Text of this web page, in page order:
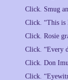
Click. Smug
Click. “This is
Click. Rosie
Click. “Every
Click. Don
Click.